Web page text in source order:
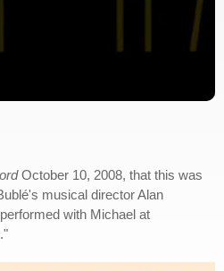
October 10, 2008, that this was
musical director Alan
with Michael at